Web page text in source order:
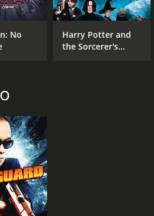
No
Harry Potter and
the Sorcerer's